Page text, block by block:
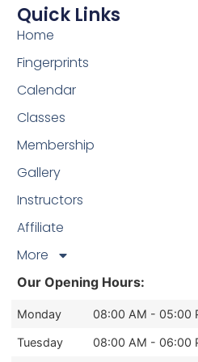
Quick Links
Home
Fingerprints
Calendar
Classes
Membership
Gallery
Instructors
Affiliate
More
Our Opening Hours:
Monday 08:00 AM - 05:00
Tuesday 08:00 AM - 06:00